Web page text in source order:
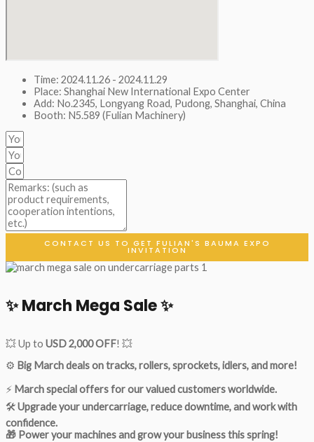
Time: 2024.11.26 - 2024.11.29
Place: Shanghai New International Expo Center
Add: No.2345, Longyang Road, Pudong, Shanghai, China
Booth: N5.589 (Fulian Machinery)
CONTACT US TO GET FULIAN'S BAUMA EXPO
INVITATION
✨ March Mega Sale ✨
💥 Up to USD 2,000 OFF! 💥
⚙️ Big March deals on tracks, rollers, sprockets, idlers, and more!
⚡ March special offers for our valued customers worldwide.
🛠Upgrade your undercarriage, reduce downtime, and work with
confidence.
🎁 Power your machines and grow your business this spring!